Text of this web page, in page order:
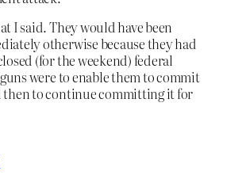
I said. They would have been
otherwise because they had
(for the weekend) federal
were to enable them to commit
then to continue committing it for